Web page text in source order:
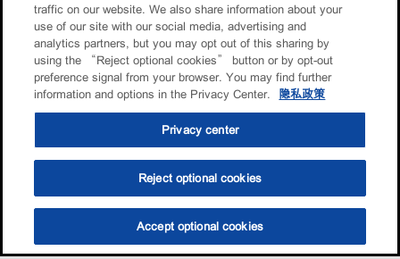
选油助手 查找门店
traffic on our website. We also share information about your
use of our site with our social media, advertising and
analytics partners, but you may opt out of this sharing by
using the “Reject optional cookies” button or by opt-out
preference signal from your browser. You may find further
information and options in the Privacy Center.
隐私政策
Privacy center
Reject optional cookies
Accept optional cookies